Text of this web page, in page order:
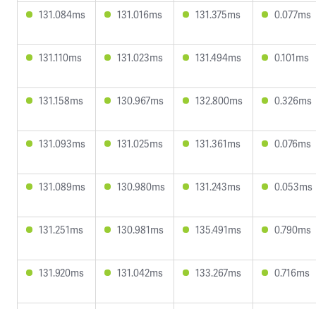
131.084ms 131.016ms 131.375ms 0.077ms
131.110ms 131.023ms 131.494ms 0.101ms
131.158ms 130.967ms 132.800ms 0.326ms
131.093ms 131.025ms 131.361ms 0.076ms
131.089ms 130.980ms 131.243ms 0.053ms
131.251ms 130.981ms 135.491ms 0.790ms
131.920ms 131.042ms 133.267ms 0.716ms